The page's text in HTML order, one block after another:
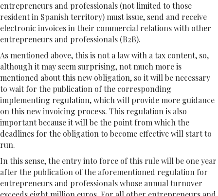
entrepreneurs and professionals (not limited to those
resident in Spanish territory) must issue, send and receive
electronic invoices in their commercial relations with other
entrepreneurs and professionals (B2B).
As mentioned above, this is not a law with a tax content, so,
although it may seem surprising, not much more is
mentioned about this new obligation, so it will be necessary
to wait for the publication of the corresponding
implementing regulation, which will provide more guidance
on this new invoicing process. This regulation is also
important because it will be the point from which the
deadlines for the obligation to become effective will start to
run.
In this sense, the entry into force of this rule will be one year
after the publication of the aforementioned regulation for
entrepreneurs and professionals whose annual turnover